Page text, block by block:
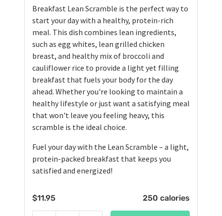
Breakfast Lean Scramble is the perfect way to
start your day with a healthy, protein-rich
meal. This dish combines lean ingredients,
such as egg whites, lean grilled chicken
breast, and healthy mix of broccoli and
cauliflower rice to provide a light yet filling
breakfast that fuels your body for the day
ahead. Whether you're looking to maintain a
healthy lifestyle or just want a satisfying meal
that won't leave you feeling heavy, this
scramble is the ideal choice.
Fuel your day with the Lean Scramble – a light,
protein-packed breakfast that keeps you
satisfied and energized!
$11.95 250 calories